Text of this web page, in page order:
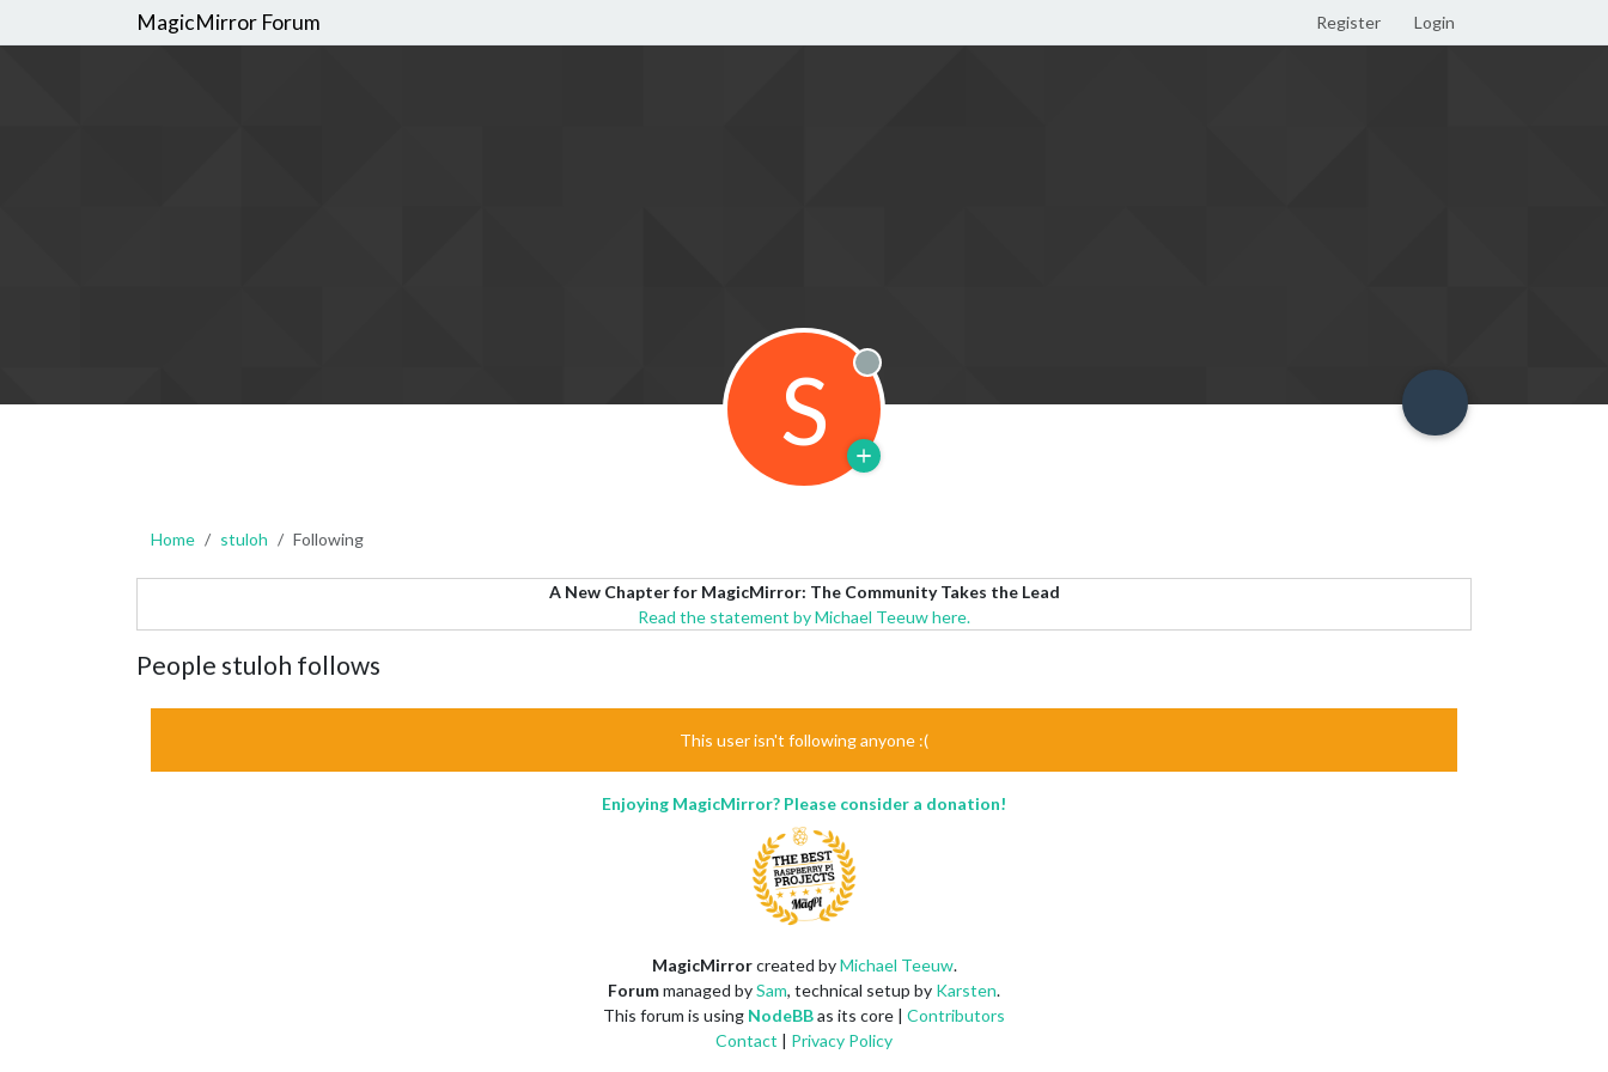
MagicMirror Forum Register Login
S Offline
Home stuloh Following
A New Chapter for MagicMirror: The Community Takes the Lead
Read the statement by Michael Teeuw here.
People stuloh follows
This user isn't following anyone :(
Enjoying MagicMirror? Please consider a donation!
MagicMirrorcreated byMichael Teeuw.
Forummanaged bySam, technical setup by Karsten.
This forum is using NodeBBas its core | Contributors
Contact | Privacy Policy